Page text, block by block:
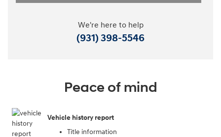
We're here to help
(931) 398-5546
Peace of mind
Vehicle history report
Title information